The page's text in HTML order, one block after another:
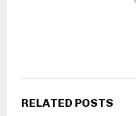
RELATED POSTS